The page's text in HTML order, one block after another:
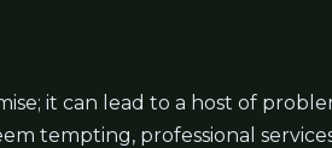
it can lead to a host of
tempting, professional